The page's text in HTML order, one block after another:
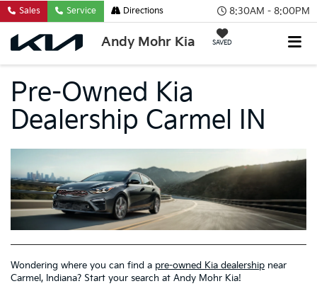
8:30AM - 8:00PM
Andy Mohr Kia SAVED
Sales Service Directions
Pre-Owned Kia
Dealership Carmel IN
Wondering where you can find a pre-owned Kia dealership near
Carmel, Indiana? Start your search at Andy Mohr Kia!